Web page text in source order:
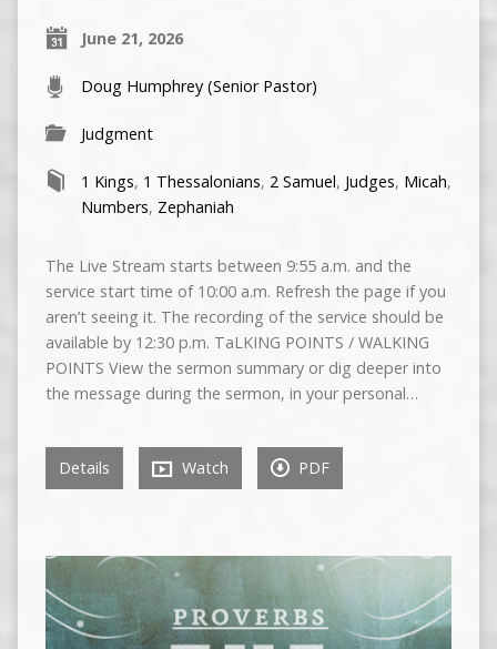
June 21, 2026
Doug Humphrey (Senior Pastor)
Judgment
1 Kings, 1 Thessalonians, 2 Samuel, Judges, Micah,
Numbers, Zephaniah
The Live Stream starts between 9:55 a.m. and the
service start time of 10:00 a.m. Refresh the page if you
aren’t seeing it. The recording of the service should be
available by 12:30 p.m. TaLKING POINTS / WALKING
POINTS View the sermon summary or dig deeper into
the message during the sermon, in your personal…
Details Watch PDF